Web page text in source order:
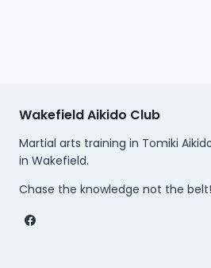
Wakefield Aikido Club
Martial arts training in Tomiki
in Wakefield.
Chase the knowledge not the belt!